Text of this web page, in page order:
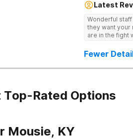
therapies.
Latest
Wonderful
they want your
are in the fight
Fewer
Top-Rated Options
Mousie, KY